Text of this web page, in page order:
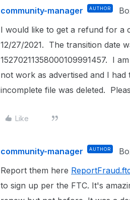
community-manager AUTHOR
I would like to get a refund for a
12/27/2021. The transition date
15270211358000109991457. I
not work as advertised and I
incomplete file was deleted.
Like
community-manager AUTHOR
Report them here
to sign up per the FTC. It's